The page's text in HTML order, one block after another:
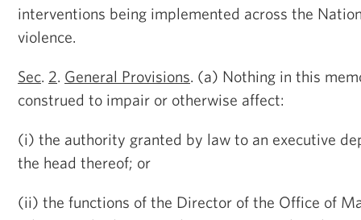
interventions being implemented across the
violence.
Sec 2 General Provisions . (a) Nothing in this
construed to impair or otherwise affect:
(i) the authority granted by law to an executive
the head thereof; or
(ii) the functions of the Director of the Office of